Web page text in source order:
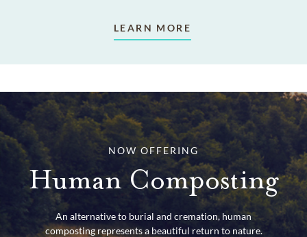
LEARN MORE
NOW OFFERING
Human Composting
An alternative to burial and cremation, human
composting represents a beautiful return to nature.